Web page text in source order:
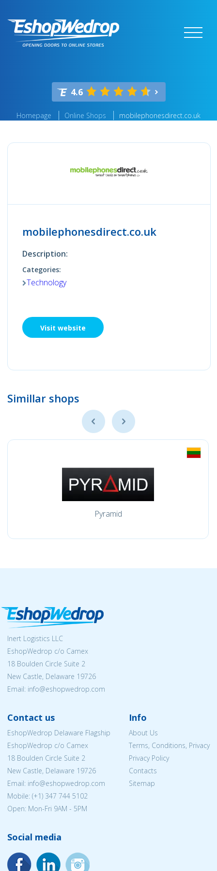
4.6
Homepage Online Shops mobilephonesdirect.co.uk
mobilephonesdirect.co.uk
Description:
Categories:
Technology
Visit website
Simillar shops
Pyramid
Inert Logistics LLC
EshopWedrop c/o Camex
18 Boulden Circle Suite 2
New Castle, Delaware 19726
Email: info@eshopwedrop.com
Contact us
EshopWedrop Delaware Flagship
EshopWedrop c/o Camex
18 Boulden Circle Suite 2
New Castle, Delaware 19726
Email: info@eshopwedrop.com
Mobile: (+1) 347 744 5102
Open: Mon-Fri 9AM - 5PM
Info
About Us
Terms, Conditions, Privacy
Privacy Policy
Contacts
Sitemap
Social media